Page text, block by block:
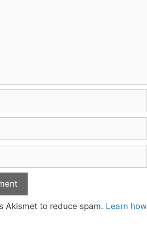
Akismet to reduce spam. Learn